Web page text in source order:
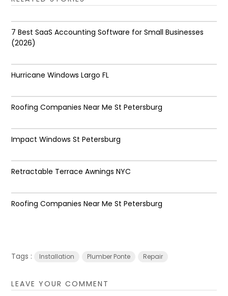
7 Best SaaS Accounting Software for Small Businesses
(2026)
Hurricane Windows Largo FL
Roofing Companies Near Me St Petersburg
Impact Windows St Petersburg
Retractable Terrace Awnings NYC
Roofing Companies Near Me St Petersburg
Tags : Installation Plumber Ponte Repair
LEAVE YOUR COMMENT